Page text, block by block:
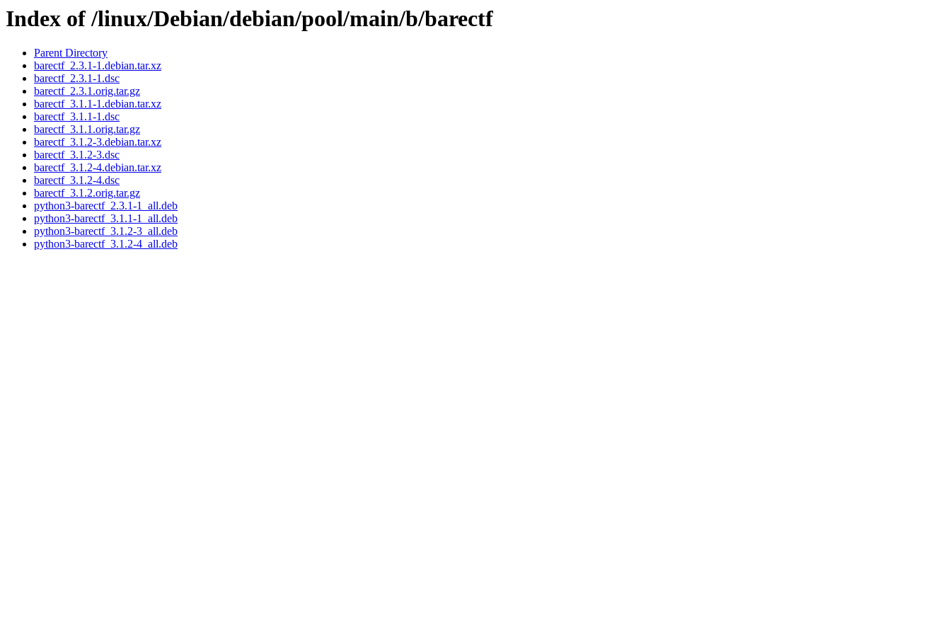
Index of /linux/Debian/debian/pool/main/b/barectf
Parent Directory
barectf_2.3.1-1.debian.tar.xz
barectf_2.3.1-1.dsc
barectf_2.3.1.orig.tar.gz
barectf_3.1.1-1.debian.tar.xz
barectf_3.1.1-1.dsc
barectf_3.1.1.orig.tar.gz
barectf_3.1.2-3.debian.tar.xz
barectf_3.1.2-3.dsc
barectf_3.1.2-4.debian.tar.xz
barectf_3.1.2-4.dsc
barectf_3.1.2.orig.tar.gz
python3-barectf_2.3.1-1_all.deb
python3-barectf_3.1.1-1_all.deb
python3-barectf_3.1.2-3_all.deb
python3-barectf_3.1.2-4_all.deb